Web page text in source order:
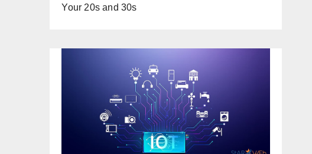
Your 20s and 30s